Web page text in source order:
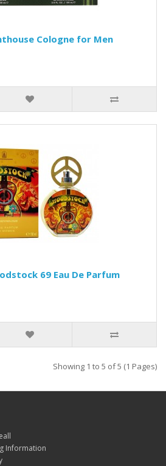
Cologne for Men
69 Eau De Parfum
Showing 1 to 5 of 5 (1 Pages)
Information